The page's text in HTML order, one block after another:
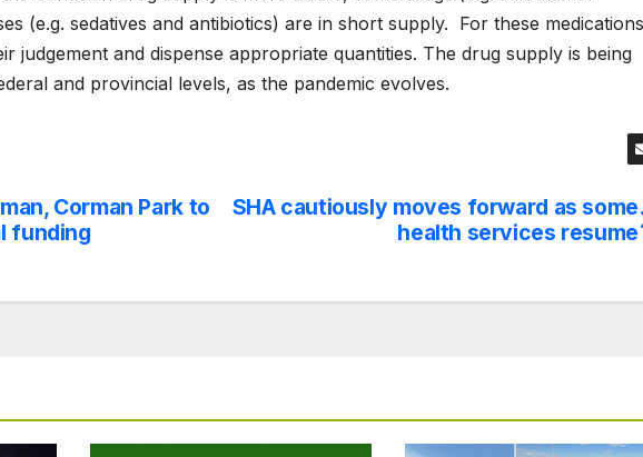
(e.g. sedatives and antibiotics) are in short supply. For these
judgement and dispense appropriate quantities. The drug supply is being
and provincial levels, as the pandemic evolves.
SHA cautiously moves forward as some
health services resume
Corman Park to
funding